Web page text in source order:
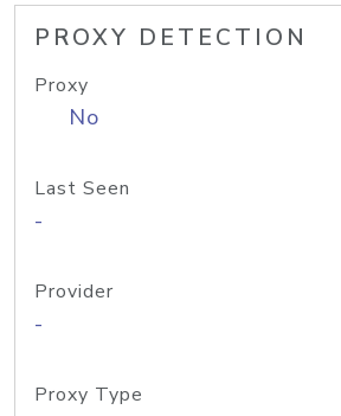
PROXY DETECTION
Proxy
No
Last Seen
-
Provider
-
Proxy Type